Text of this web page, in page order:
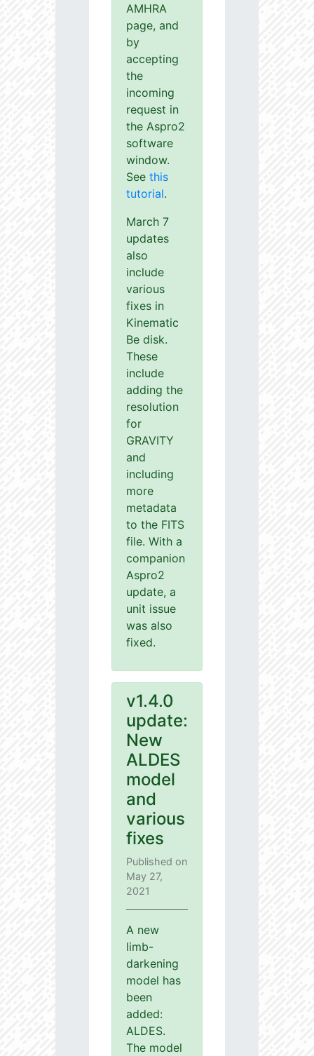
AMHRA
page, and
by
accepting
the
incoming
request in
the Aspro2
software
window.
See this
tutorial.
March 7
updates
also
include
various
fixes in
Kinematic
Be disk.
These
include
adding the
resolution
for
GRAVITY
and
including
more
metadata
to the FITS
file. With a
companion
Aspro2
update, a
unit issue
was also
fixed.
v1.4.0
update:
New
ALDES
model
and
various
fixes
Published on
May 27,
2021
A new
limb-
darkening
model has
been
added:
ALDES.
The model